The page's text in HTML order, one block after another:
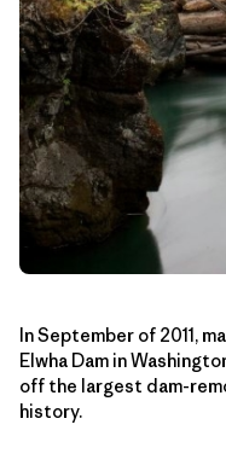
In September of 2011,
Elwha Dam in
off the largest dam-
history.